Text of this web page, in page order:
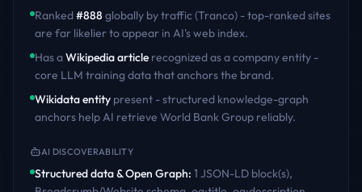
Ranked#888globally by traffic (Tranco) - top-ranked sites
are far likelier to appear in AI's web index.
Has aWikipedia article recognized as a company entity -
core LLM training data that anchors the brand.
Wikidata entity present - structured knowledge-graph
anchors help AI retrieve World Bank Group reliably.
AI DISCOVERABILITY
Structured data & Open Graph: 1 JSON-LD block(s),